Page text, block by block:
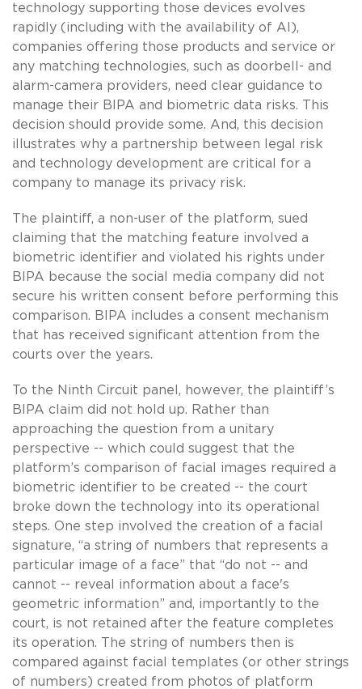
technology supporting those devices evolves
rapidly (including with the availability of AI),
companies offering those products and service or
any matching technologies, such as doorbell- and
alarm-camera providers, need clear guidance to
manage their BIPA and biometric data risks. This
decision should provide some. And, this decision
illustrates why a partnership between legal risk
and technology development are critical for a
company to manage its privacy risk.
The plaintiff, a non-user of the platform, sued
claiming that the matching feature involved a
biometric identifier and violated his rights under
BIPA because the social media company did not
secure his written consent before performing this
comparison. BIPA includes a consent mechanism
that has received significant attention from the
courts over the years.
To the Ninth Circuit panel, however, the plaintiff’s
BIPA claim did not hold up. Rather than
approaching the question from a unitary
perspective -- which could suggest that the
platform’s comparison of facial images required a
biometric identifier to be created -- the court
broke down the technology into its operational
steps. One step involved the creation of a facial
signature, “a string of numbers that represents a
particular image of a face” that “do not -- and
cannot -- reveal information about a face's
geometric information” and, importantly to the
court, is not retained after the feature completes
its operation. The string of numbers then is
compared against facial templates (or other strings
of numbers) created from photos of platform